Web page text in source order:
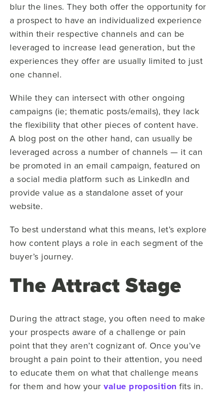
blur the lines. They both offer the opportunity for
a prospect to have an individualized experience
within their respective channels and can be
leveraged to increase lead generation, but the
experiences they offer are usually limited to just
one channel.
While they can intersect with other ongoing
campaigns (ie; thematic posts/emails), they lack
the flexibility that other pieces of content have.
A blog post on the other hand, can usually be
leveraged across a number of channels — it can
be promoted in an email campaign, featured on
a social media platform such as LinkedIn and
provide value as a standalone asset of your
website.
To best understand what this means, let’s explore
how content plays a role in each segment of the
buyer’s journey.
The Attract Stage
During the attract stage, you often need to make
your prospects aware of a challenge or pain
point that they aren’t cognizant of. Once you’ve
brought a pain point to their attention, you need
to educate them on what that challenge means
for them and how your value proposition fits in.